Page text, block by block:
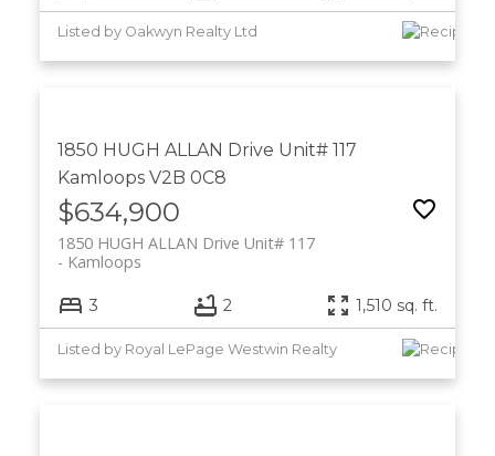
Listed by Oakwyn Realty Ltd
1850 HUGH ALLAN Drive Unit# 117
Kamloops V2B 0C8
$634,900
1850 HUGH ALLAN Drive Unit# 117
Kamloops
3 2 1,510 sq. ft.
Listed by Royal LePage Westwin Realty